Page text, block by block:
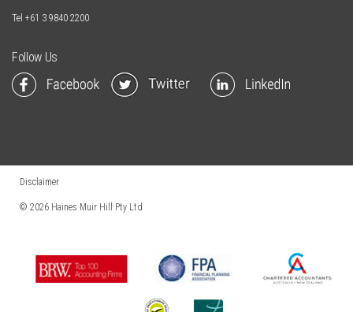
Tel +61 3 9840 2200
Follow Us
Disclaimer
© 2026 Haines Muir Hill Pty Ltd